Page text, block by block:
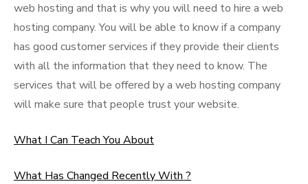
web hosting and that is why you will need to hire a web
hosting company. You will be able to know if a company
has good customer services if they provide their clients
with all the information that they need to know. The
services that will be offered by a web hosting company
will make sure that people trust your website.
What I Can Teach You About
What Has Changed Recently With ?